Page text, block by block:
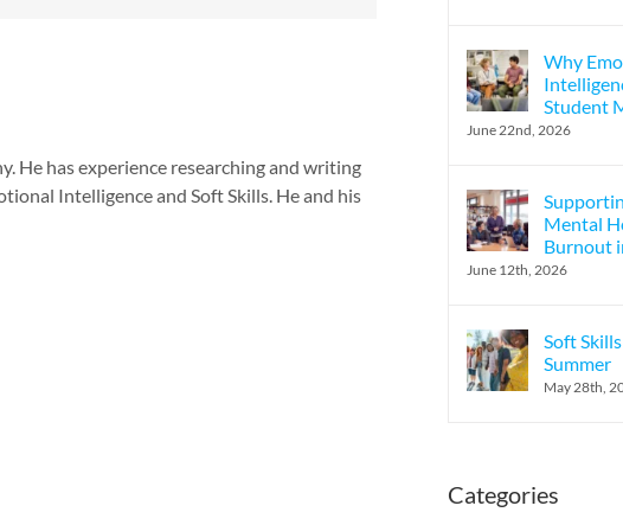
He has experience researching and writing
Intelligence and Soft Skills. He and his
Why
Student
June 22nd, 2026
Mental
Burnout
June 12th, 2026
Soft
Summer
May 28th,
Categories